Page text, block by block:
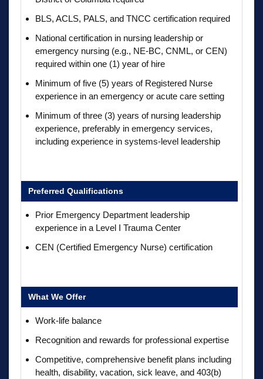
BLS, ACLS, PALS, and TNCC certification required
National certification in nursing leadership or
emergency nursing (e.g., NE-BC, CNML, or CEN)
required within one (1) year of hire
Minimum of five (5) years of Registered Nurse
experience in an emergency or acute care setting
Minimum of three (3) years of nursing leadership
experience, preferably in emergency services,
including experience in systems-level leadership
Preferred Qualifications
Prior Emergency Department leadership
experience in a Level I Trauma Center
CEN (Certified Emergency Nurse) certification
What We Offer
Work-life balance
Recognition and rewards for professional expertise
Competitive, comprehensive benefit plans including
health, disability, vacation, sick leave, and 403(b)